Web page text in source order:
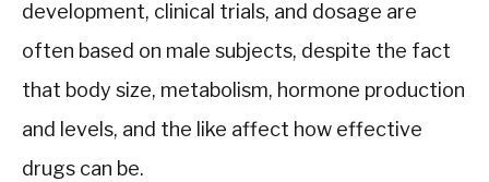
development, clinical trials, and dosage are
often based on male subjects, despite the fact
that body size, metabolism, hormone production
and levels, and the like affect how effective
drugs can be.